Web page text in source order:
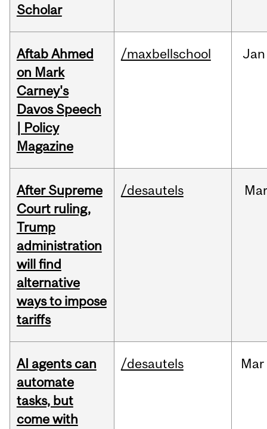
Scholar
Aftab Ahmed
on Mark
Carney's
Davos Speech
| Policy
Magazine
/maxbellschool Jan
After Supreme
Court ruling,
Trump
administration
will find
alternative
ways to impose
tariffs
/desautels Mar
AI agents can
automate
tasks, but
come with
/desautels Mar